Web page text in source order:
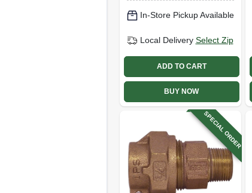
In-Store Pickup Available
Local Delivery Select Zip
ADD TO CART
BUY NOW
SPECIAL ORDER